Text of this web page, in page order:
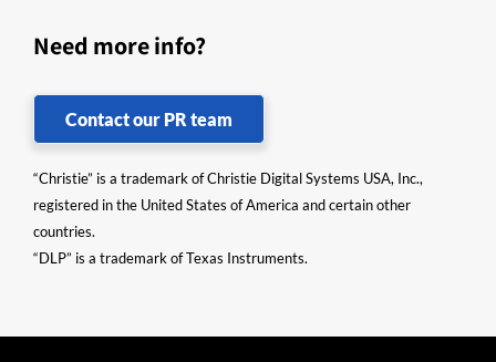
Need more info?
Contact our PR team
“Christie” is a trademark of Christie Digital Systems USA, Inc.,
registered in the United States of America and certain other
countries.
“DLP” is a trademark of Texas Instruments.